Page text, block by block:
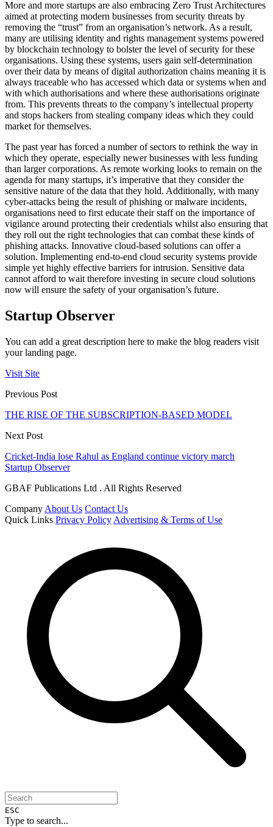
More and more startups are also embracing Zero Trust Architectures
aimed at protecting modern businesses from security threats by
removing the “trust” from an organisation’s network. As a result,
many are utilising identity and rights management systems powered
by blockchain technology to bolster the level of security for these
organisations. Using these systems, users gain self-determination
over their data by means of digital authorization chains meaning it is
always traceable who has accessed which data or systems when and
with which authorisations and where these authorisations originate
from. This prevents threats to the company’s intellectual property
and stops hackers from stealing company ideas which they could
market for themselves.
The past year has forced a number of sectors to rethink the way in
which they operate, especially newer businesses with less funding
than larger corporations. As remote working looks to remain on the
agenda for many startups, it’s imperative that they consider the
sensitive nature of the data that they hold. Additionally, with many
cyber-attacks being the result of phishing or malware incidents,
organisations need to first educate their staff on the importance of
vigilance around protecting their credentials whilst also ensuring that
they roll out the right technologies that can combat these kinds of
phishing attacks. Innovative cloud-based solutions can offer a
solution. Implementing end-to-end cloud security systems provide
simple yet highly effective barriers for intrusion. Sensitive data
cannot afford to wait therefore investing in secure cloud solutions
now will ensure the safety of your organisation’s future.
Startup Observer
You can add a great description here to make the blog readers visit
your landing page.
Visit Site
Previous Post
THE RISE OF THE SUBSCRIPTION-BASED MODEL
Next Post
Cricket-India lose Rahul as England continue victory march
Startup Observer
GBAF Publications Ltd . All Rights Reserved
Company About Us Contact Us
Quick Links Privacy Policy Advertising & Terms of Use
ESC
Type to search...